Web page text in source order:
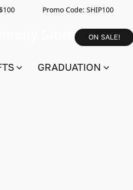
$100 Promo Code: SHIP100
ON SALE!
GRADUATION